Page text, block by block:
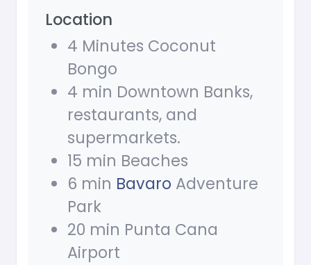
Location
4 Minutes Coconut
Bongo
4 min Downtown Banks,
restaurants, and
supermarkets.
15 min Beaches
6 min Bavaro Adventure
Park
20 min Punta Cana
Airport